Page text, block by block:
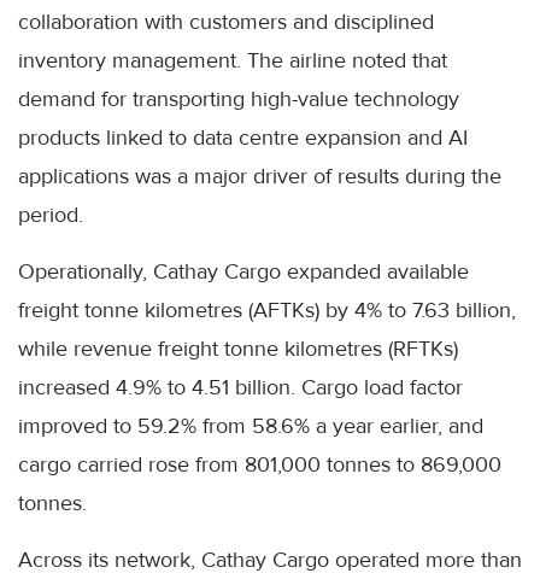
collaboration with customers and disciplined
inventory management. The airline noted that
demand for transporting high-value technology
products linked to data centre expansion and AI
applications was a major driver of results during the
period.
Operationally, Cathay Cargo expanded available
freight tonne kilometres (AFTKs) by 4% to 7.63 billion,
while revenue freight tonne kilometres (RFTKs)
increased 4.9% to 4.51 billion. Cargo load factor
improved to 59.2% from 58.6% a year earlier, and
cargo carried rose from 801,000 tonnes to 869,000
tonnes.
Across its network, Cathay Cargo operated more than